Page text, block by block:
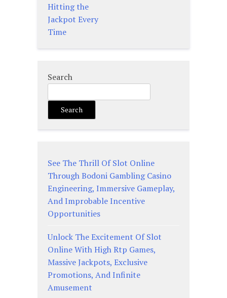
Hitting the
Jackpot Every
Time
Search
Search
See The Thrill Of Slot Online
Through Bodoni Gambling Casino
Engineering, Immersive Gameplay,
And Improbable Incentive
Opportunities
Unlock The Excitement Of Slot
Online With High Rtp Games,
Massive Jackpots, Exclusive
Promotions, And Infinite
Amusement